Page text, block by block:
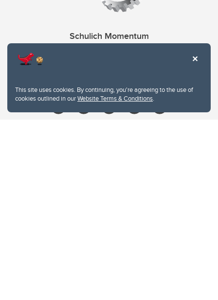
This site uses cookies. By continuing, you're agreeing to the use of
cookies outlined in ourWebsite Terms & Conditions.
Schulich Momentum